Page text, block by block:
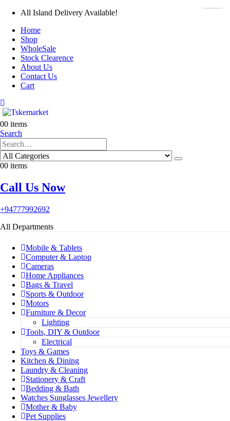
All Island Delivery Available!
Home
Shop
WholeSale
Stock Clearence
About Us
Contact Us
Cart
00 items
Search
00 items
Call Us Now
+94777992692
All Departments
Mobile & Tablets
Computer & Laptop
Cameras
Home Appliances
Bags & Travel
Sports & Outdoor
Motors
Furniture & Decor
Lighting
Tools, DIY & Outdoor
Electrical
Toys & Games
Kitchen & Dining
Laundry & Cleaning
Stationery & Craft
Bedding & Bath
Watches Sunglasses Jewellery
Mother & Baby
Pet Supplies